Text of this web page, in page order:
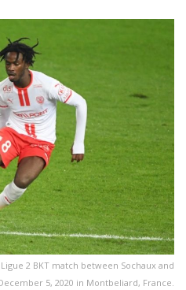
2 BKT match between Sochaux and
5, 2020 in Montbeliard, France.